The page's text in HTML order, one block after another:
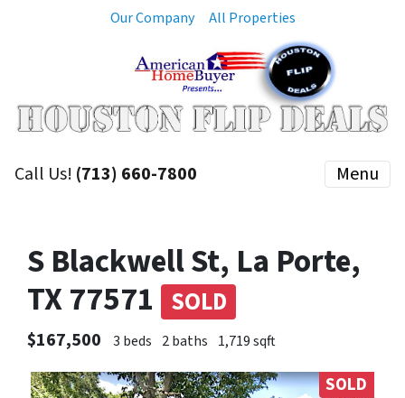
Our Company All Properties
Call Us! (713) 660-7800 Menu
S Blackwell St, La Porte,
TX 77571 SOLD
$167,500 3 beds 2 baths 1,719 sqft
SOLD